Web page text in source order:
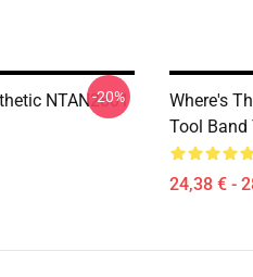
NTAN2801
-20%
Where's
Tool Band
24,38 € -